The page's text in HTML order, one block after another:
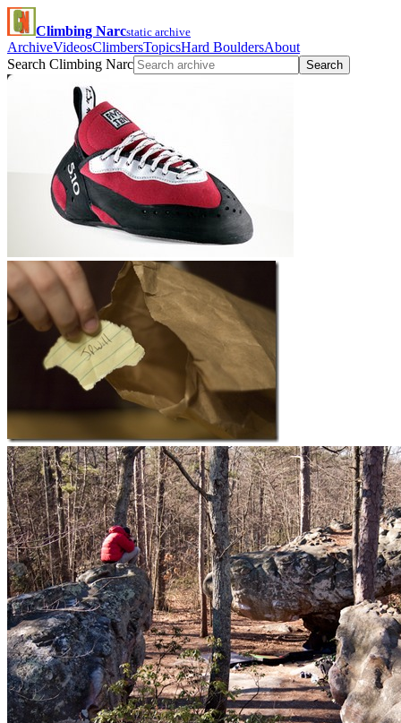
Climbing Narcstatic archive
ArchiveVideosClimbersTopicsHard BouldersAbout
Search Climbing Narc
Search